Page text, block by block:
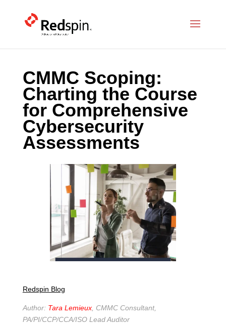
CMMC Scoping:
Charting the Course
for Comprehensive
Cybersecurity
Assessments
Redspin Blog
Author: Tara Lemieux, CMMC Consultant,
PA/PI/CCP/CCA/ISO Lead Auditor